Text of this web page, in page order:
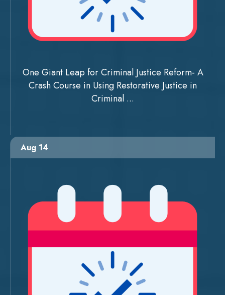
One Giant Leap for Criminal Justice Reform- A
Crash Course in Using Restorative Justice in
Criminal ...
Aug 14